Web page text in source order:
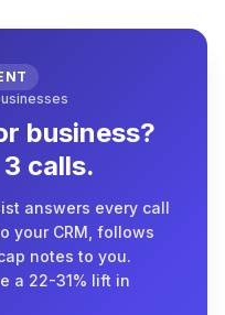
business?
calls.
answers every call
your CRM, follows
notes to you.
a 22-31% lift in